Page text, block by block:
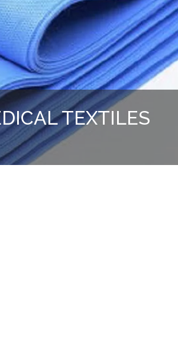
TEXTILES